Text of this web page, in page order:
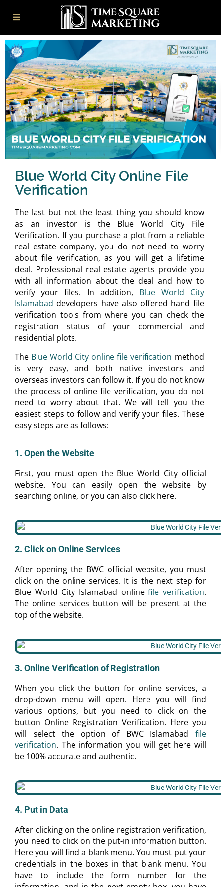
Blue World City Online File
Verification
The last but not the least thing you should know
as an investor is the Blue World City File
Verification. If you purchase a plot from a reliable
real estate company, you do not need to worry
about file verification, as you will get a lifetime
deal. Professional real estate agents provide you
with all information about the deal and how to
verify your files. In addition, Blue World City
Islamabad developers have also offered hand file
verification tools from where you can check the
registration status of your commercial and
residential plots.
The Blue World City online file verification method
is very easy, and both native investors and
overseas investors can follow it. If you do not know
the process of online file verification, you do not
need to worry about that. We will tell you the
easiest steps to follow and verify your files. These
easy steps are as follows:
1. Open the Website
First, you must open the Blue World City official
website. You can easily open the website by
searching online, or you can also click here.
2. Click on Online Services
After opening the BWC official website, you must
click on the online services. It is the next step for
Blue World City Islamabad onlinefile verification.
The online services button will be present at the
top of the website.
3. Online Verification of Registration
When you click the button for online services, a
drop-down menu will open. Here you will find
various options, but you need to click on the
button Online Registration Verification. Here you
will select the option of BWC Islamabad file
verification. The information you will get here will
be 100% accurate and authentic.
4. Put in Data
After clicking on the online registration verification,
you need to click on the put-in information button.
Here you will find a blank menu. You must put your
credentials in the boxes in that blank menu. You
have to include the form number for the